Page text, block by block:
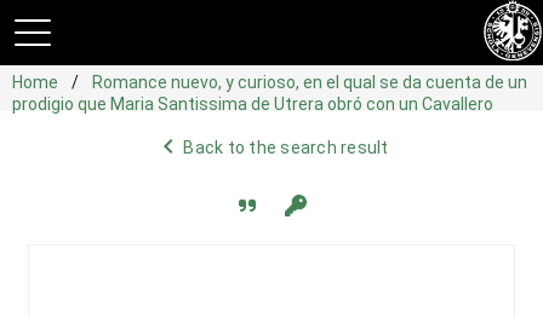
Home
Romance nuevo, y curioso, en el qual se da cuenta de un
prodigio que Maria Santissima de Utrera obró con un Cavallero
navigate_beforeBack to the search result